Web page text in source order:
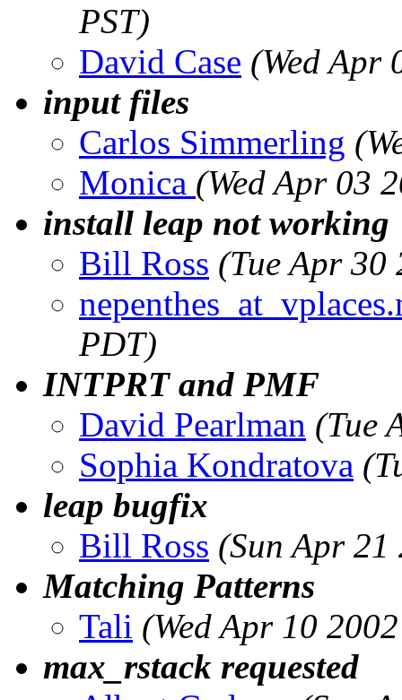
PST)
David Case (Wed Apr
input files
Carlos Simmerling
Monica (Wed Apr 03
install leap not working
Bill Ross (Tue Apr
PDT)
INTPRT and PMF
David Pearlman (Tue
Sophia Kondratova
leap bugfix
Bill Ross (Sun Apr
Matching Patterns
Tali (Wed Apr 10
max_rstack requested